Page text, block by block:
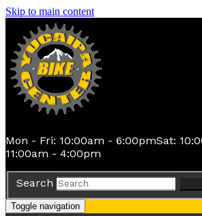
Skip to main content
Mon - Fri: 10:00am - 6:00pmSat:
11:00am - 4:00pm
Search
Toggle navigation